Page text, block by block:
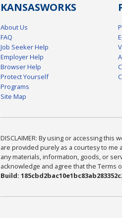
KANSASWORKS
About Us
FAQ
Job Seeker Help
Employer Help
Browser Help
Protect Yourself
Programs
Site Map
DISCLAIMER: By using or accessing
are provided purely as a courtesy to
any materials, information, goods, or
acknowledge and agree that the Terms
Build: